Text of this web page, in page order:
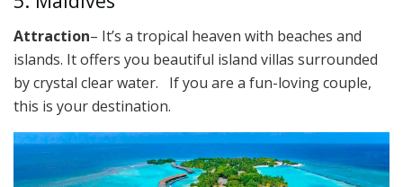
Attraction– It’s a tropical heaven with beaches and
islands. It offers you beautiful island villas surrounded
by crystal clear water. If you are a fun-loving couple,
this is your destination.